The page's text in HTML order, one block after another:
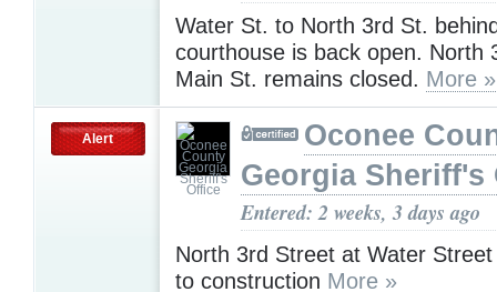
Water St. to North 3rd St.
courthouse is back open. North
Main St. remains closed. More »
Alert
Oconee
Georgia Sheriff's
Entered: 2 weeks, 3 days ago
North 3rd Street at Water
to construction More »